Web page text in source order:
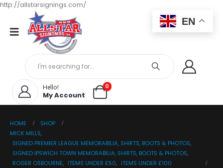
http://allstarsignings.com/
Hello!
My Account
0
HOME
SHOP
MICK MILLS,
SIGNED PREMIER LEAGUE MEMORABILIA, SHIRTS, BOOTS & PHOTOS,
SIGNED IPSWICH TOWN MEMORABILIA, SHIRTS, BOOTS & PHOTOS,
ROGER OSBOURNE, ITEMS UNDER £50, ITEMS UNDER £100
EN